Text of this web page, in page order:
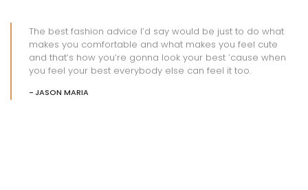
The best fashion advice I’d say would be just to do what
makes you comfortable and what makes you feel cute
and that’s how you’re gonna look your best ’cause when
you feel your best everybody else can feel it too.
JASON MARIA